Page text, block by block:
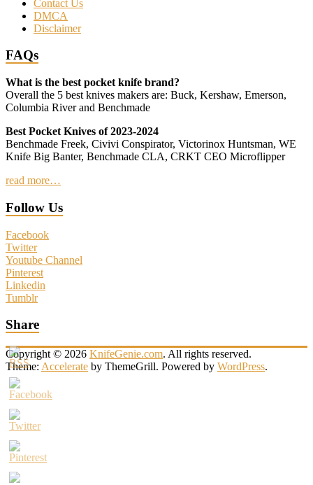
Contact Us
DMCA
Disclaimer
FAQs
What is the best pocket knife brand?
Overall the 5 best knives makers are: Buck, Kershaw, Emerson,
Columbia River and Benchmade
Best Pocket Knives of 2023-2024
Benchmade Freek, Civivi Conspirator, Victorinox Huntsman, WE
Knife Big Banter, Benchmade CLA, CRKT CEO Microflipper
read more…
Follow Us
Facebook
Twitter
Youtube Channel
Pinterest
Linkedin
Tumblr
Share
Copyright © 2026 KnifeGenie.com. All rights reserved.
Theme: Accelerate by ThemeGrill. Powered by WordPress.